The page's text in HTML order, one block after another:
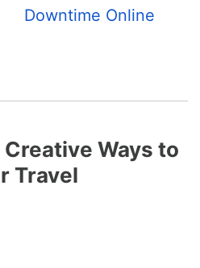
Downtime Online
Creative Ways to
Travel